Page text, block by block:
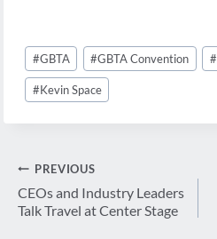
Post
Tags:
#GBTA #GBTA Convention #
#Kevin Space
Post
navigation
PREVIOUS
CEOs and Industry Leaders
Talk Travel at Center Stage